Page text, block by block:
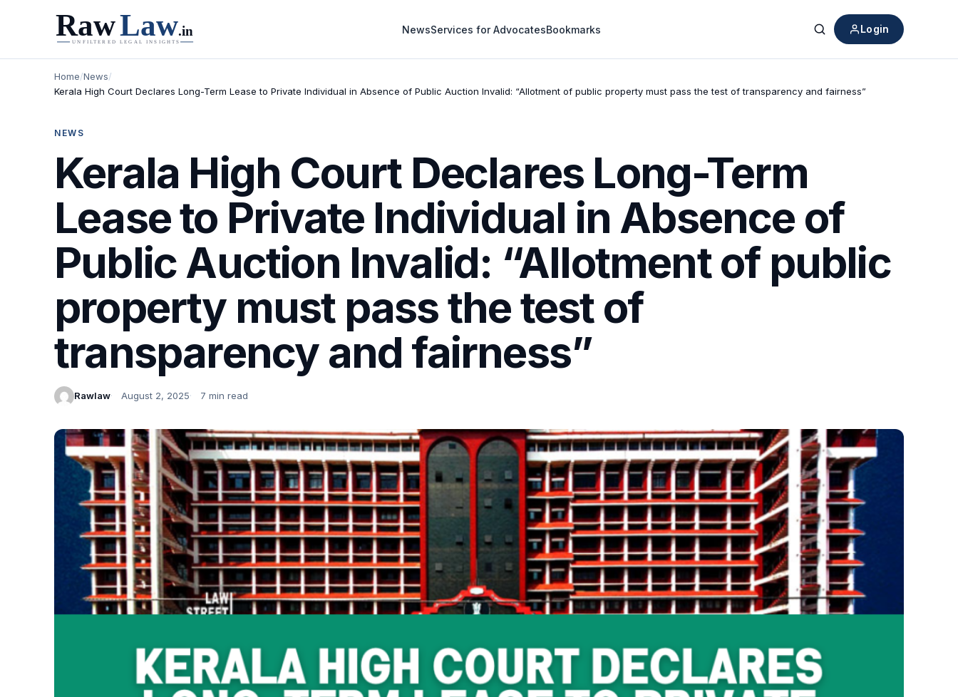
NewsServices for AdvocatesBookmarks
Search
Login
Home/News/
Kerala High Court Declares Long-Term Lease to Private Individual in Absence of Public Auction Invalid: “Allotment of public property must pass the test of transparency and fairness”
NEWS
Kerala High Court Declares Long-Term
Lease to Private Individual in Absence of
Public Auction Invalid: “Allotment of public
property must pass the test of
transparency and fairness”
Rawlaw August 2, 2025 7 min read